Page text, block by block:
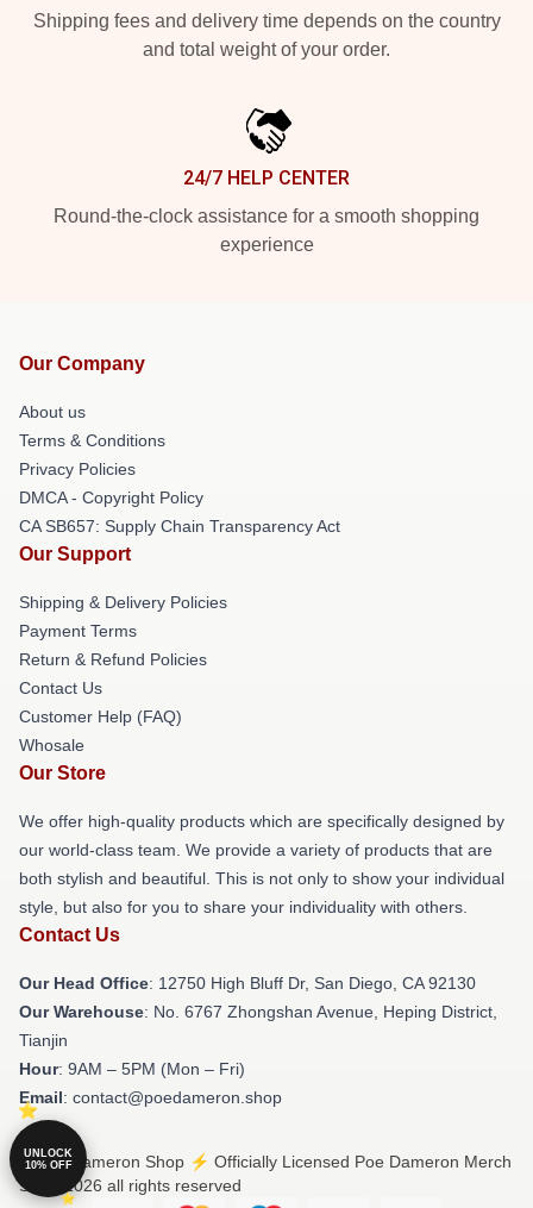
Shipping fees and delivery time depends on the country
and total weight of your order.
24/7 HELP CENTER
Round-the-clock assistance for a smooth shopping
experience
Our Company
About us
Terms & Conditions
Privacy Policies
DMCA - Copyright Policy
CA SB657: Supply Chain Transparency Act
Our Support
Shipping & Delivery Policies
Payment Terms
Return & Refund Policies
Contact Us
Customer Help (FAQ)
Whosale
Our Store
We offer high-quality products which are specifically designed by
our world-class team. We provide a variety of products that are
both stylish and beautiful. This is not only to show your individual
style, but also for you to share your individuality with others.
Contact Us
Our Head Office: 12750 High Bluff Dr, San Diego, CA 92130
Our Warehouse: No. 6767 Zhongshan Avenue, Heping District,
Tianjin
Hour: 9AM – 5PM (Mon – Fri)
Email: contact@poedameron.shop
© Poe Dameron Shop ⚡️ Officially Licensed Poe Dameron Merch
Store 2026 all rights reserved
UNLOCK
10% OFF